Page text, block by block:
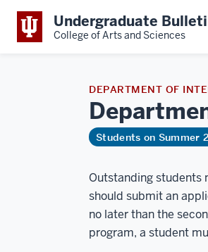
Undergraduate
College of Arts and Sciences
DEPARTMENT OF
Students on Summer
Outstanding students
should submit an
no later than the
program, a student